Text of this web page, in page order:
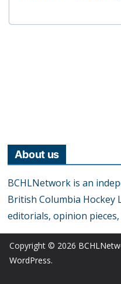
About us
BCHLNetwork is an
British Columbia Hockey
editorials, opinion
Copyright © 2026
WordPress.